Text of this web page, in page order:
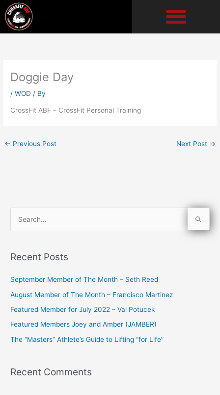
Skip
to
content
Doggie Day
/WOD / By
CrossFit ABF – CrossFit Personal Training
← Previous Post Next Post →
r
o
r
:
Recent Posts
September Member of The Month – Seth Reed
August Member of The Month – Francisco Martinez
Featured Member for July 2022 – Val Potucek
Featured Members Joey and Amber (JAMBER)
The “Masters” Athlete’s Guide to Lifting “for Life”
Recent Comments